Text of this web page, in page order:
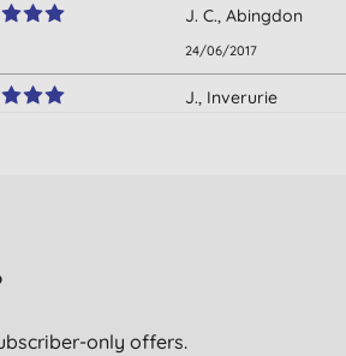
J. C., Abingdon
24/06/2017
J., Inverurie
Mrs R. T., Leeds
only offers.